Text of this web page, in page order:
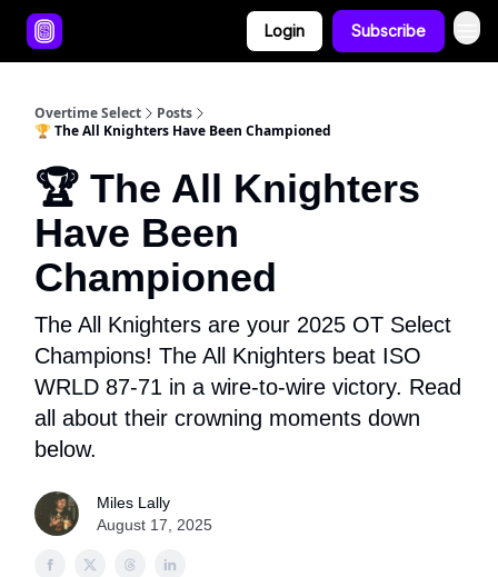
Login Subscribe
Overtime Select
Posts
🏆 The All Knighters Have Been Championed
🏆 The All Knighters
Have Been
Championed
The All Knighters are your 2025 OT Select
Champions! The All Knighters beat ISO
WRLD 87-71 in a wire-to-wire victory. Read
all about their crowning moments down
below.
Miles Lally
August 17, 2025